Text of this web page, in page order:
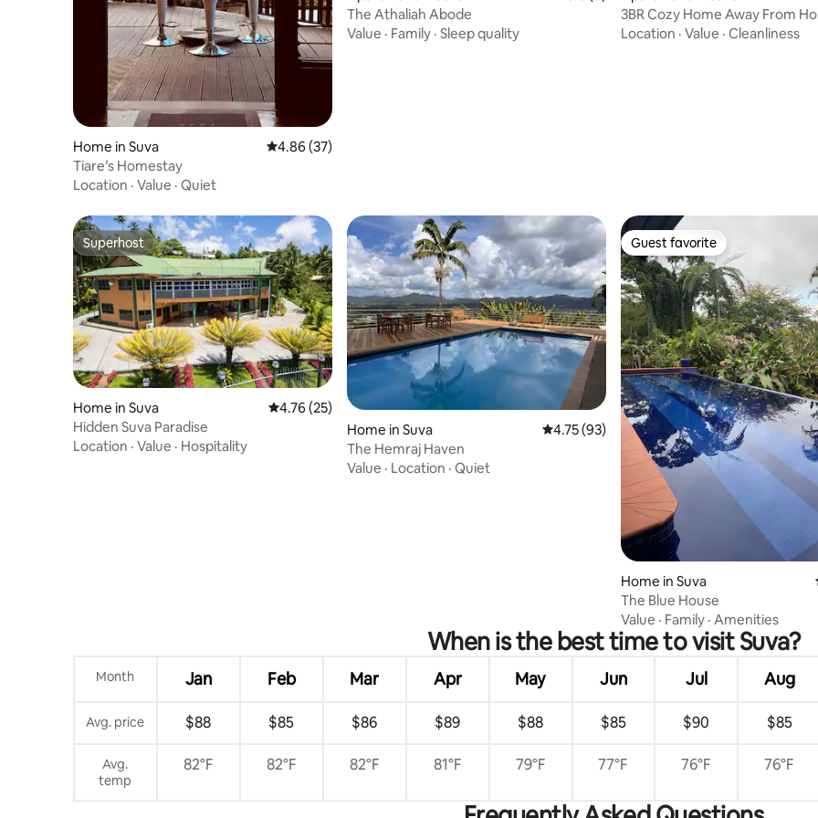
Home in Suva 4.86 out of 5 average rating, 37 reviews
4.86 (37)
Tiare’s Homestay
Location · Value · Quiet
The Athaliah Abode
Value · Family · Sleep quality
3BR Cozy Home Away From
Location · Value · Cleanliness
Superhost
Superhost
Home in Suva 4.76 out of 5 average rating, 25 reviews
4.76 (25)
Hidden Suva Paradise
Location · Value · Hospitality
Home in Suva 4.75 out of 5 average rating, 93 reviews
4.75 (93)
The Hemraj Haven
Value · Location · Quiet
Guest favorite
Guest favorite
Home in Suva
The Blue House
Value · Family · Amenities
When is the best time to visit Suva?
Month Jan Feb Mar Apr May Jun Jul Aug
Avg. price $88 $85 $86 $89 $88 $85 $90 $85
Avg.
temp
82°F 82°F 82°F 81°F 79°F 77°F 76°F 76°F